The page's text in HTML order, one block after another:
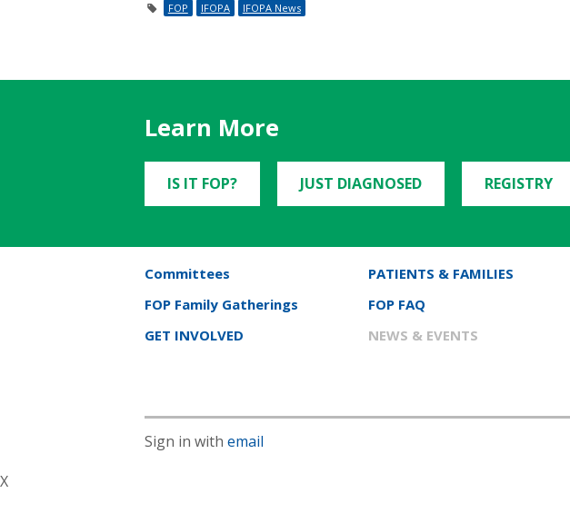
FOP IFOPA IFOPA News
Learn More
IS IT FOP? JUST DIAGNOSED REGISTRY
Committees PATIENTS & FAMILIES
FOP Family Gatherings
FOP FAQ
GET INVOLVED
NEWS & EVENTS
Sign in with email
X